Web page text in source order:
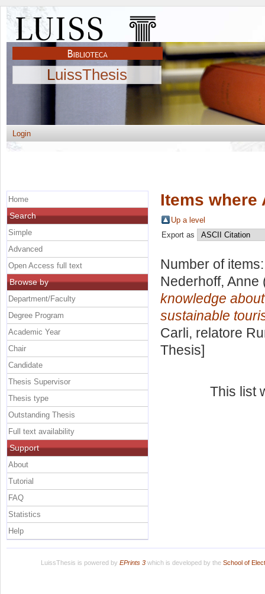
LuissThesis
Login
Items where
Up a level
Export as
Number of
Nederhoff, Anne
knowledge
sustainable
Carli, relatore
Thesis]
This list
Home
Search
Simple
Advanced
Open Access full text
Browse by
Department/Faculty
Degree Program
Academic Year
Chair
Candidate
Thesis Supervisor
Thesis type
Outstanding Thesis
Full text availability
Support
About
Tutorial
FAQ
Statistics
Help
LuissThesis is powered by EPrints 3which is developed by the School of